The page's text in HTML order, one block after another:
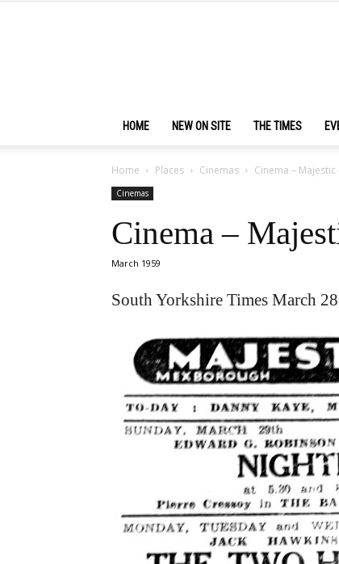
HOME NEW ON SITE THE TIMES
Home Places Cinemas Cinema –
Cinemas
Cinema –
March 1959
South Yorkshire Times March